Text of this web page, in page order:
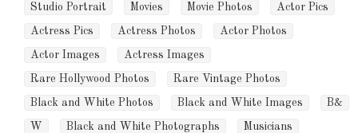
Studio Portrait Movies Movie Photos Actor Pics
Actress Pics Actress Photos Actor Photos
Actor Images Actress Images
Rare Hollywood Photos Rare Vintage Photos
Black and White Photos Black and White Images B&
W Black and White Photographs Musicians